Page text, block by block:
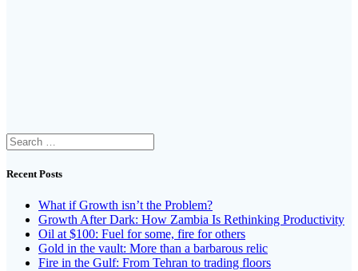
Search
for:
Recent Posts
What if Growth isn’t the Problem?
Growth After Dark: How Zambia Is Rethinking Productivity
Oil at $100: Fuel for some, fire for others
Gold in the vault: More than a barbarous relic
Fire in the Gulf: From Tehran to trading floors